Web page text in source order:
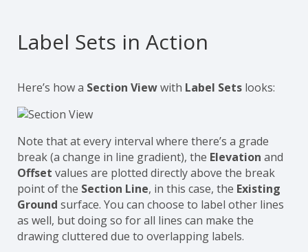
Label Sets in Action
Here’s how a Section Viewwith Label Sets looks:
Note that at every interval where there’s a grade
break (a change in line gradient), the Elevation and
Offset values are plotted directly above the break
point of the Section Line, in this case, the Existing
Ground surface. You can choose to label other lines
as well, but doing so for all lines can make the
drawing cluttered due to overlapping labels.